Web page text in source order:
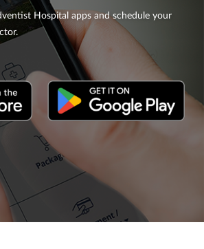
Hospital apps and schedule your